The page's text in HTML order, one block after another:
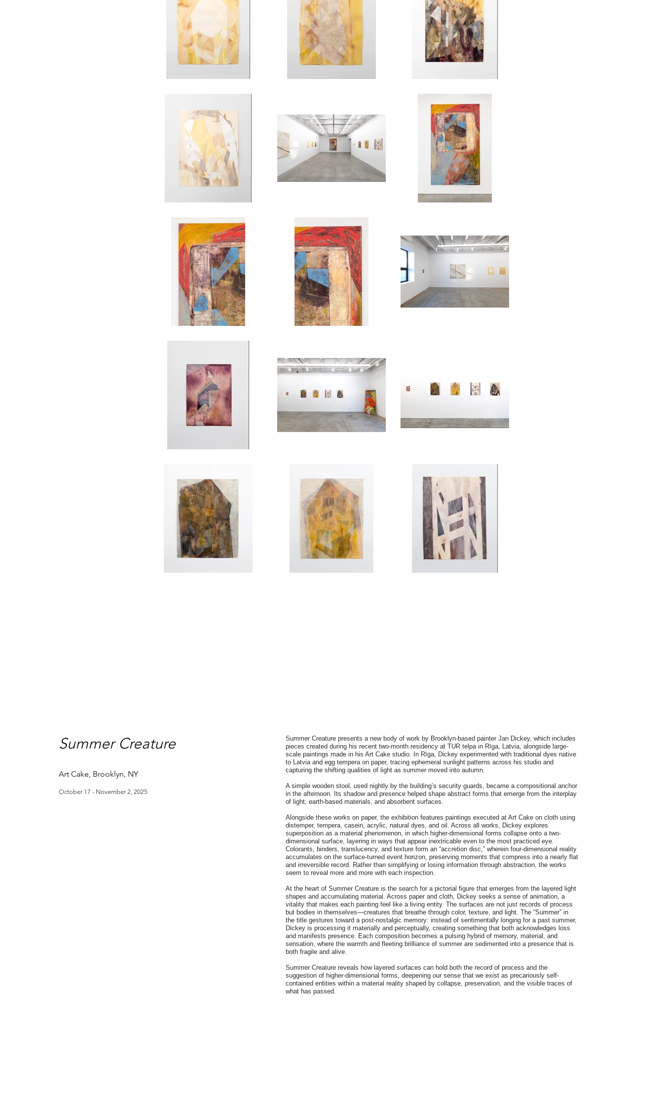
Summer Creature
Art Cake, Brooklyn, NY
October 17 - November 2, 2025
Summer Creature presents a new body of work by Brooklyn-based painter Jan Dickey, which includes
pieces created during his recent two-month residency at TUR telpa in Rīga, Latvia, alongside large-
scale paintings made in his Art Cake studio. In Rīga, Dickey experimented with traditional dyes native
to Latvia and egg tempera on paper, tracing ephemeral sunlight patterns across his studio and
capturing the shifting qualities of light as summer moved into autumn.
A simple wooden stool, used nightly by the building’s security guards, became a compositional anchor
in the afternoon. Its shadow and presence helped shape abstract forms that emerge from the interplay
of light, earth-based materials, and absorbent surfaces.
Alongside these works on paper, the exhibition features paintings executed at Art Cake on cloth using
distemper, tempera, casein, acrylic, natural dyes, and oil. Across all works, Dickey explores
superposition as a material phenomenon, in which higher-dimensional forms collapse onto a two-
dimensional surface, layering in ways that appear inextricable even to the most practiced eye.
Colorants, binders, translucency, and texture form an “accretion disc,” wherein four-dimensional reality
accumulates on the surface-turned event horizon, preserving moments that compress into a nearly flat
and irreversible record. Rather than simplifying or losing information through abstraction, the works
seem to reveal more and more with each inspection.
At the heart of Summer Creature is the search for a pictorial figure that emerges from the layered light
shapes and accumulating material. Across paper and cloth, Dickey seeks a sense of animation, a
vitality that makes each painting feel like a living entity. The surfaces are not just records of process
but bodies in themselves—creatures that breathe through color, texture, and light. The “Summer” in
the title gestures toward a post-nostalgic memory: instead of sentimentally longing for a past summer,
Dickey is processing it materially and perceptually, creating something that both acknowledges loss
and manifests presence. Each composition becomes a pulsing hybrid of memory, material, and
sensation, where the warmth and fleeting brilliance of summer are sedimented into a presence that is
both fragile and alive.
Summer Creature reveals how layered surfaces can hold both the record of process and the
suggestion of higher-dimensional forms, deepening our sense that we exist as precariously self-
contained entities within a material reality shaped by collapse, preservation, and the visible traces of
what has passed.